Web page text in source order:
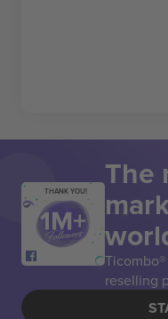
THANK YOU! The
reselling